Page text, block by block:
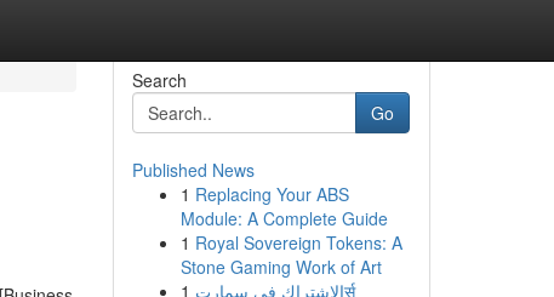
Search
Go
Published News
1 Replacing Your ABS
Module: A Complete Guide
1 Royal Sovereign Tokens: A
Stone Gaming Work of Art
1
الاشتراك فى سمارتर्स